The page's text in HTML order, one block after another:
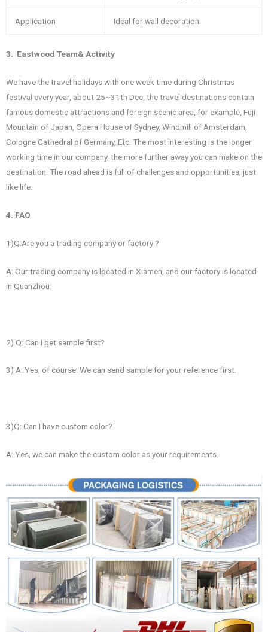
Application Ideal for wall decoration.
3. Eastwood Team& Activity
We have the travel holidays with one week time during Christmas
festival every year, about 25~31th Dec, the travel destinations contain
famous domestic attractions and foreign scenic area, for example, Fuji
Mountain of Japan, Opera House of Sydney, Windmill of Amsterdam,
Cologne Cathedral of Germany, Etc. The most interesting is the longer
working time in our company, the more further away you can make on the
destination. The road ahead is full of challenges and opportunities, just
like life.
4. FAQ
1)Q:Are you a trading company or factory ?
A: Our trading company is located in Xiamen, and our factory is located
in Quanzhou.
2) Q: Can I get sample first?
3) A: Yes, of course. We can send sample for your reference first.
3)Q: Can I have custom color?
A: Yes, we can make the custom color as your requirements.